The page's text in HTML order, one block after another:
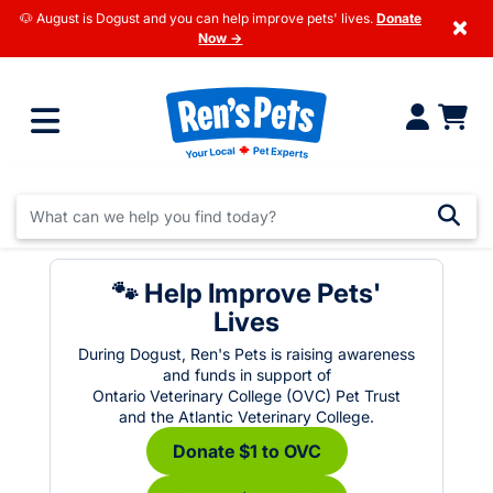
🐶 August is Dogust and you can help improve pets' lives. Donate
Now →
×
🐾 Help Improve Pets'
Lives
During Dogust, Ren's Pets is raising awareness
and funds in support of
Ontario Veterinary College (OVC) Pet Trust
and the Atlantic Veterinary College.
Donate $1 to OVC